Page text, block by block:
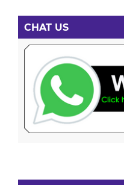
CHAT US